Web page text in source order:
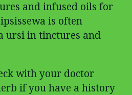
and infused oils for
is often
ursi in tinctures and
with your doctor
if you have a history